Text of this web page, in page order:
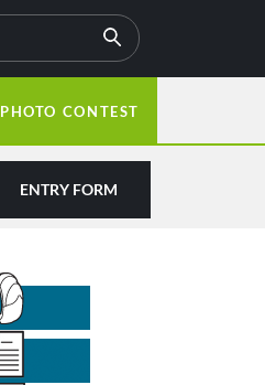
PHOTO CONTEST
ENTRY FORM